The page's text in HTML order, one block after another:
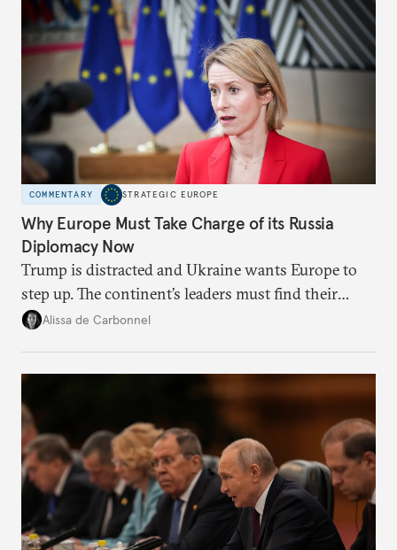
COMMENTARY STRATEGIC EUROPE
Why Europe Must Take Charge of its Russia
Diplomacy Now
Trump is distracted and Ukraine wants Europe to
step up. The continent’s leaders must find their
voice and assert it in talks with Russia.
Alissa de Carbonnel